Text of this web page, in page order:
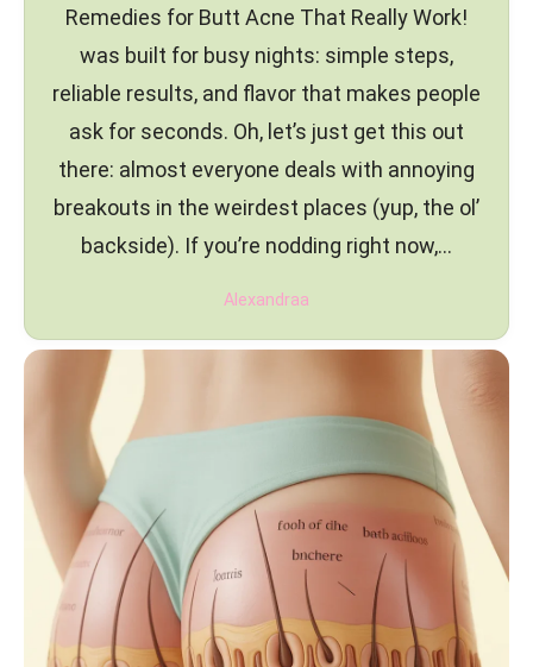
Remedies for Butt Acne That Really Work!
was built for busy nights: simple steps,
reliable results, and flavor that makes people
ask for seconds. Oh, let’s just get this out
there: almost everyone deals with annoying
breakouts in the weirdest places (yup, the ol’
backside). If you’re nodding right now,…
Alexandraa